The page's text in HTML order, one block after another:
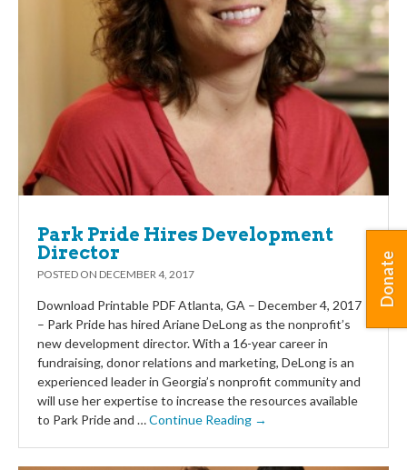
Park Pride Hires Development
Director
POSTED ON DECEMBER 4, 2017
Download Printable PDF Atlanta, GA – December 4, 2017
– Park Pride has hired Ariane DeLong as the nonprofit’s
new development director. With a 16-year career in
fundraising, donor relations and marketing, DeLong is an
experienced leader in Georgia’s nonprofit community and
will use her expertise to increase the resources available
to Park Pride and …Continue Reading →
Donate